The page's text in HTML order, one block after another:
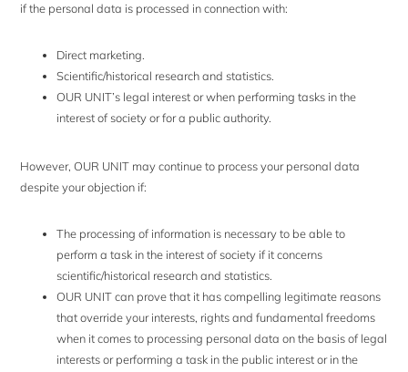
if the personal data is processed in connection with:
Direct marketing.
Scientific/historical research and statistics.
OUR UNIT’s legal interest or when performing tasks in the
interest of society or for a public authority.
However, OUR UNIT may continue to process your personal data
despite your objection if:
The processing of information is necessary to be able to
perform a task in the interest of society if it concerns
scientific/historical research and statistics.
OUR UNIT can prove that it has compelling legitimate reasons
that override your interests, rights and fundamental freedoms
when it comes to processing personal data on the basis of legal
interests or performing a task in the public interest or in the